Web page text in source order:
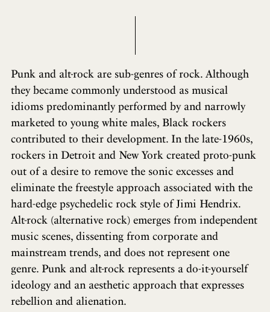
Punk and alt-rock are sub-genres of rock. Although
they became commonly understood as musical
idioms predominantly performed by and narrowly
marketed to young white males, Black rockers
contributed to their development. In the late-1960s,
rockers in Detroit and New York created proto-punk
out of a desire to remove the sonic excesses and
eliminate the freestyle approach associated with the
hard-edge psychedelic rock style of Jimi Hendrix.
Alt-rock (alternative rock) emerges from independent
music scenes, dissenting from corporate and
mainstream trends, and does not represent one
genre. Punk and alt-rock represents a do-it-yourself
ideology and an aesthetic approach that expresses
rebellion and alienation.